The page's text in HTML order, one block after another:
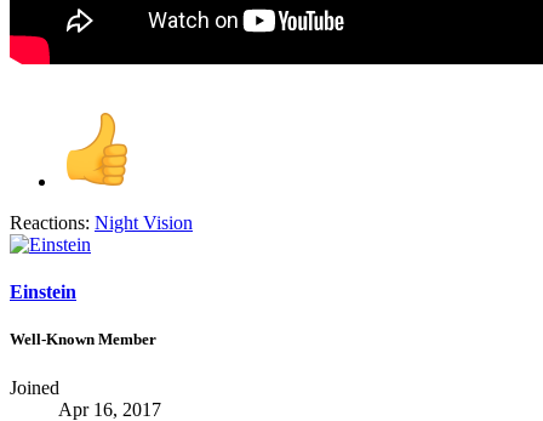
Reactions: Night Vision
Einstein
Well-Known Member
Joined
Apr 16, 2017